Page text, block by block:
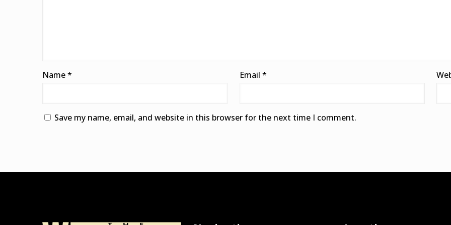
Name* Email *
Save my name, email, and website in this browser for the next time I comment.